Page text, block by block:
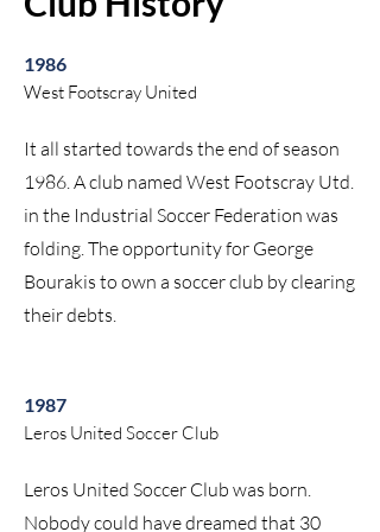
1986
West Footscray United
It all started towards the end of season
1986. A club named West Footscray Utd.
in the Industrial Soccer Federation was
folding. The opportunity for George
Bourakis to own a soccer club by clearing
their debts.
1987
Leros United Soccer Club
Leros United Soccer Club was born.
Nobody could have dreamed that 30